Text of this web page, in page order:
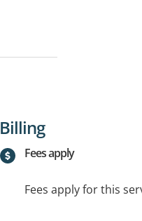
Billing
Fees apply
Fees apply for this